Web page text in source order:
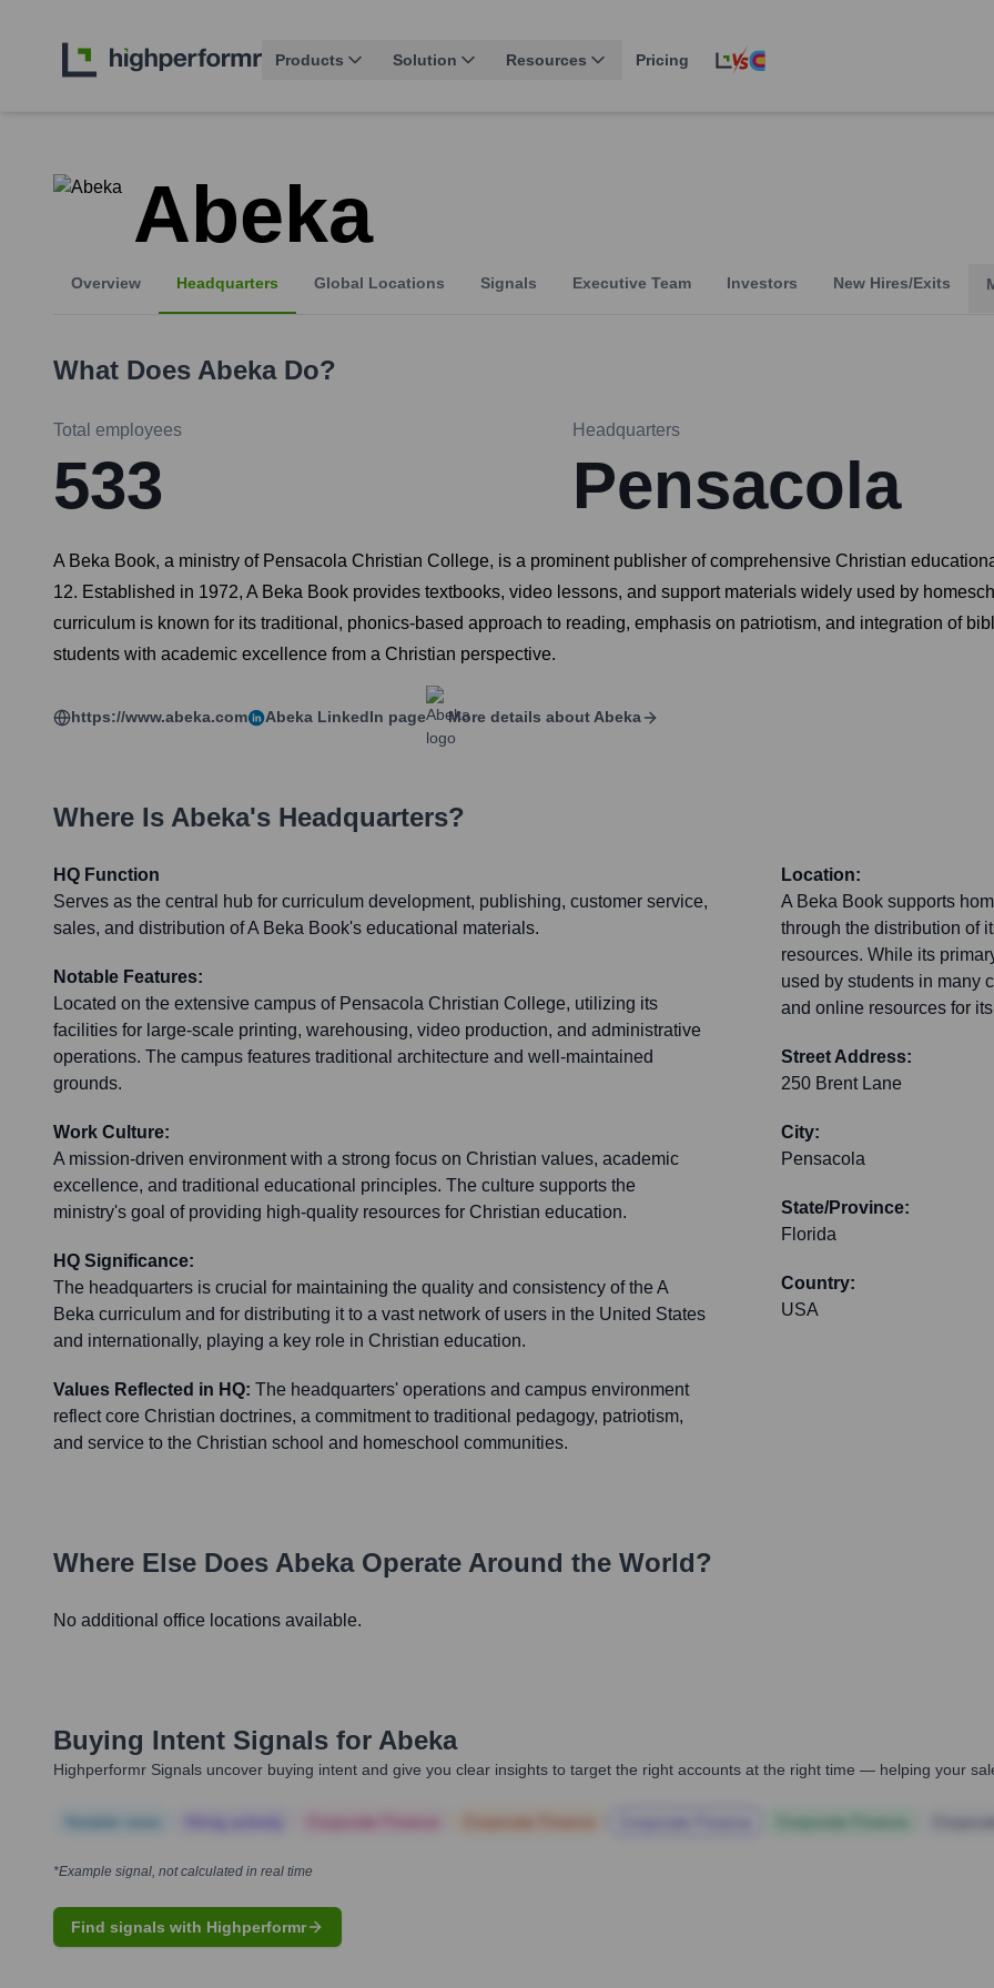
Products Solution Resources Pricing
Abeka
Overview Headquarters Global Locations Signals Executive Team Investors New Hires/Exits
What Does AbekaDo?
Total employees
533
Headquarters
Pensacola
A Beka Book, a ministry of Pensacola Christian College, is a prominent publisher of comprehensive Christian
12. Established in 1972, A Beka Book provides textbooks, video lessons, and support materials widely used by
curriculum is known for its traditional, phonics-based approach to reading, emphasis on patriotism, and integration of
students with academic excellence from a Christian perspective.
https://www.abeka.com Abeka LinkedIn page More details aboutAbeka
Where Is Abeka's Headquarters?
HQ Function
Serves as the central hub for curriculum development, publishing, customer service,
sales, and distribution of A Beka Book's educational materials.
Notable Features:
Located on the extensive campus of Pensacola Christian College, utilizing its
facilities for large-scale printing, warehousing, video production, and administrative
operations. The campus features traditional architecture and well-maintained
grounds.
Work Culture:
A mission-driven environment with a strong focus on Christian values, academic
excellence, and traditional educational principles. The culture supports the
ministry's goal of providing high-quality resources for Christian education.
HQ Significance:
The headquarters is crucial for maintaining the quality and consistency of the A
Beka curriculum and for distributing it to a vast network of users in the United States
and internationally, playing a key role in Christian education.
Values Reflected in HQ: The headquarters' operations and campus environment
reflect core Christian doctrines, a commitment to traditional pedagogy, patriotism,
and service to the Christian school and homeschool communities.
Location:
A Beka Book supports
through the distribution of
resources. While its
used by students in many
and online resources for
Street Address:
250 Brent Lane
City:
Pensacola
State/Province:
Florida
Country:
USA
Where Else Does AbekaOperate Around the World?
No additional office locations available.
Buying Intent Signals for Abeka
Highperformr Signals uncover buying intent and give you clear insights to target the right accounts at the right time — helping your
*Example signal, not calculated in real time
Find signals with Highperformr